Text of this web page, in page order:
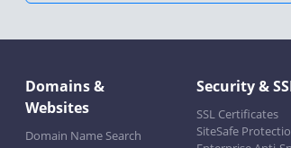
Domains &
Websites
Domain Name Search
Security &
SSL Certificates
SiteSafe